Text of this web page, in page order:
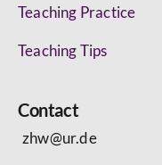
Teaching Practice
Teaching Tips
Contact
zhw@ur.de